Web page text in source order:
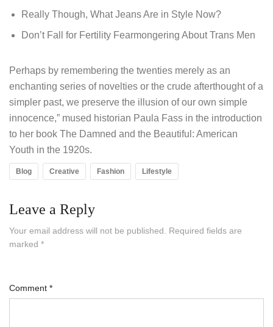
Really Though, What Jeans Are in Style Now?
Don’t Fall for Fertility Fearmongering About Trans Men
Perhaps by remembering the twenties merely as an
enchanting series of novelties or the crude afterthought of a
simpler past, we preserve the illusion of our own simple
innocence,” mused historian Paula Fass in the introduction
to her book The Damned and the Beautiful: American
Youth in the 1920s.
Blog Creative Fashion Lifestyle
Leave a Reply
Your email address will not be published.
Required fields are
marked *
Comment *